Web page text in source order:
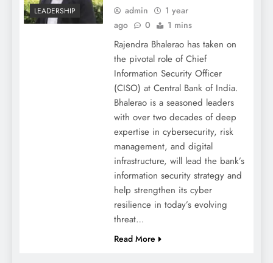
LEADERSHIP admin
1 year
ago
0 1 mins
Rajendra Bhalerao has taken on
the pivotal role of Chief
Information Security Officer
(CISO) at Central Bank of India.
Bhalerao is a seasoned leaders
with over two decades of deep
expertise in cybersecurity, risk
management, and digital
infrastructure, will lead the bank’s
information security strategy and
help strengthen its cyber
resilience in today’s evolving
threat…
Read More